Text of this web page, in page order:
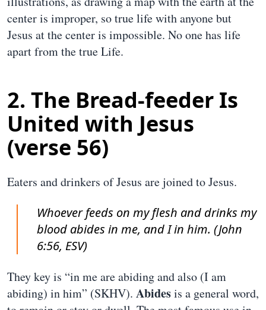
center is improper, so true life with anyone but
Jesus at the center is impossible. No one has life
apart from the true Life.
2. The Bread-feeder Is
United with Jesus
(verse 56)
Eaters and drinkers of Jesus are joined to Jesus.
Whoever feeds on my flesh and drinks my
blood abides in me, and I in him. (John
6:56, ESV)
They key is “in me are abiding and also (I am
abiding) in him” (SKHV). Abidesis a general word,